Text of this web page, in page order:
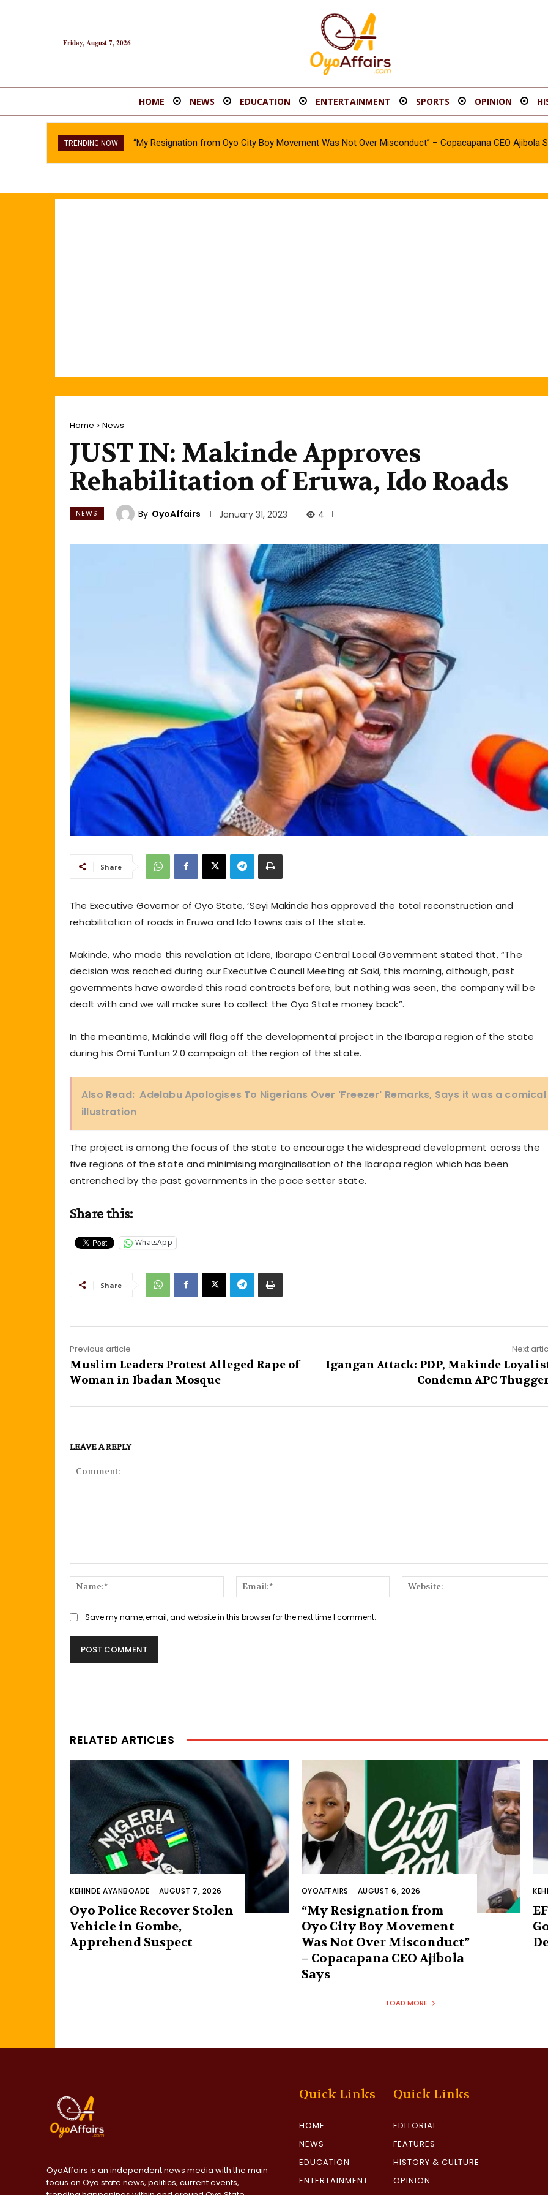
Friday, August 7, 2026
HOME NEWS EDUCATION ENTERTAINMENT SPORTS OPINION
TRENDING NOW “My Resignation from Oyo City Boy Movement Was Not Over Misconduct” – Copacapana CEO Ajibola
Home News
JUST IN: Makinde Approves
Rehabilitation of Eruwa, Ido Roads
NEWS By OyoAffairs January 31, 2023 4
Share
The Executive Governor of Oyo State, ‘Seyi Makinde has approved the total reconstruction and
rehabilitation of roads in Eruwa and Ido towns axis of the state.
Makinde, who made this revelation at Idere, Ibarapa Central Local Government stated that, “The
decision was reached during our Executive Council Meeting at Saki, this morning, although, past
governments have awarded this road contracts before, but nothing was seen, the company will be
dealt with and we will make sure to collect the Oyo State money back”.
In the meantime, Makinde will flag off the developmental project in the Ibarapa region of the state
during his Omi Tuntun 2.0 campaign at the region of the state.
Also Read: Adelabu Apologises To Nigerians Over 'Freezer' Remarks, Says it was a comical
illustration
The project is among the focus of the state to encourage the widespread development across the
five regions of the state and minimising marginalisation of the Ibarapa region which has been
entrenched by the past governments in the pace setter state.
Share this:
WhatsApp
Share
Previous article
Muslim Leaders Protest Alleged Rape of
Woman in Ibadan Mosque
Next
Igangan Attack: PDP, Makinde
Condemn APC
LEAVE A REPLY
Name:*
Email:*
Save my name, email, and website in this browser for the next time I comment.
RELATED ARTICLES
KEHINDE AYANBOADE - AUGUST 7, 2026
Oyo Police Recover Stolen
Vehicle in Gombe,
Apprehend Suspect
OYOAFFAIRS - AUGUST 6, 2026
“My Resignation from
Oyo City Boy Movement
Was Not Over Misconduct”
– Copacapana CEO Ajibola
Says
LOAD MORE
OyoAffairs is an independent news media with the main
focus on Oyo state news, politics, current events,
Quick Links
HOME
NEWS
EDUCATION
ENTERTAINMENT
Quick Links
EDITORIAL
FEATURES
HISTORY & CULTURE
OPINION